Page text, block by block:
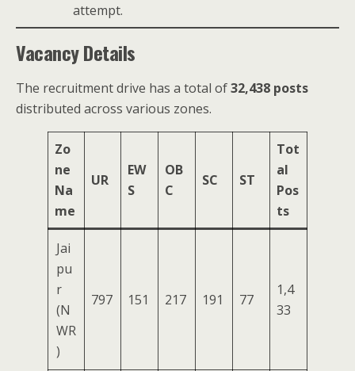
attempt.
Vacancy Details
The recruitment drive has a total of32,438 posts
distributed across various zones.
Zo
ne
Na
me
UR
EW
S
OB
C
SC ST
Tot
al
Pos
ts
Jai
pu
r
(N
WR
)
797 151 217 191 77
1,4
33